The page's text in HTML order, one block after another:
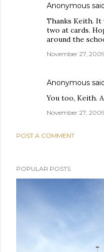
Anonymous
Thanks Keith. It
two at cards.
around the
November 27,
Anonymous
You too, Keith.
November 27,
POST A COMMENT
POPULAR POSTS